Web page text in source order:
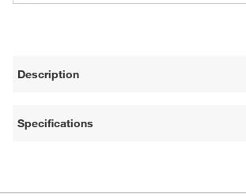
Description
Specifications